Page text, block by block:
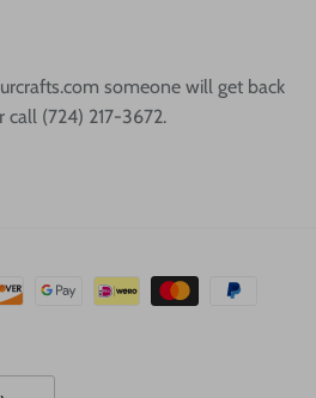
someone will get back
(724) 217-3672.